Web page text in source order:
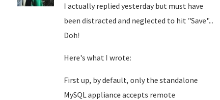
I actually replied yesterday but must have
been distracted and neglected to hit "Save"...
Doh!
Here's what I wrote:
First up, by default, only the standalone
MySQL appliance accepts remote